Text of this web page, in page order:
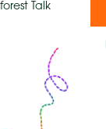
Talk